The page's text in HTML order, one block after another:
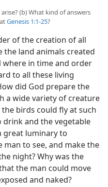
(b) What kind of answers
Genesis 1:1-25?
of the creation of all
the land animals created
in time and order
to all these living
did God prepare the
a wide variety of creature
birds could fly at such
and the vegetable
great luminary to
to see, and make the
night? Why was the
the man could move
and naked?